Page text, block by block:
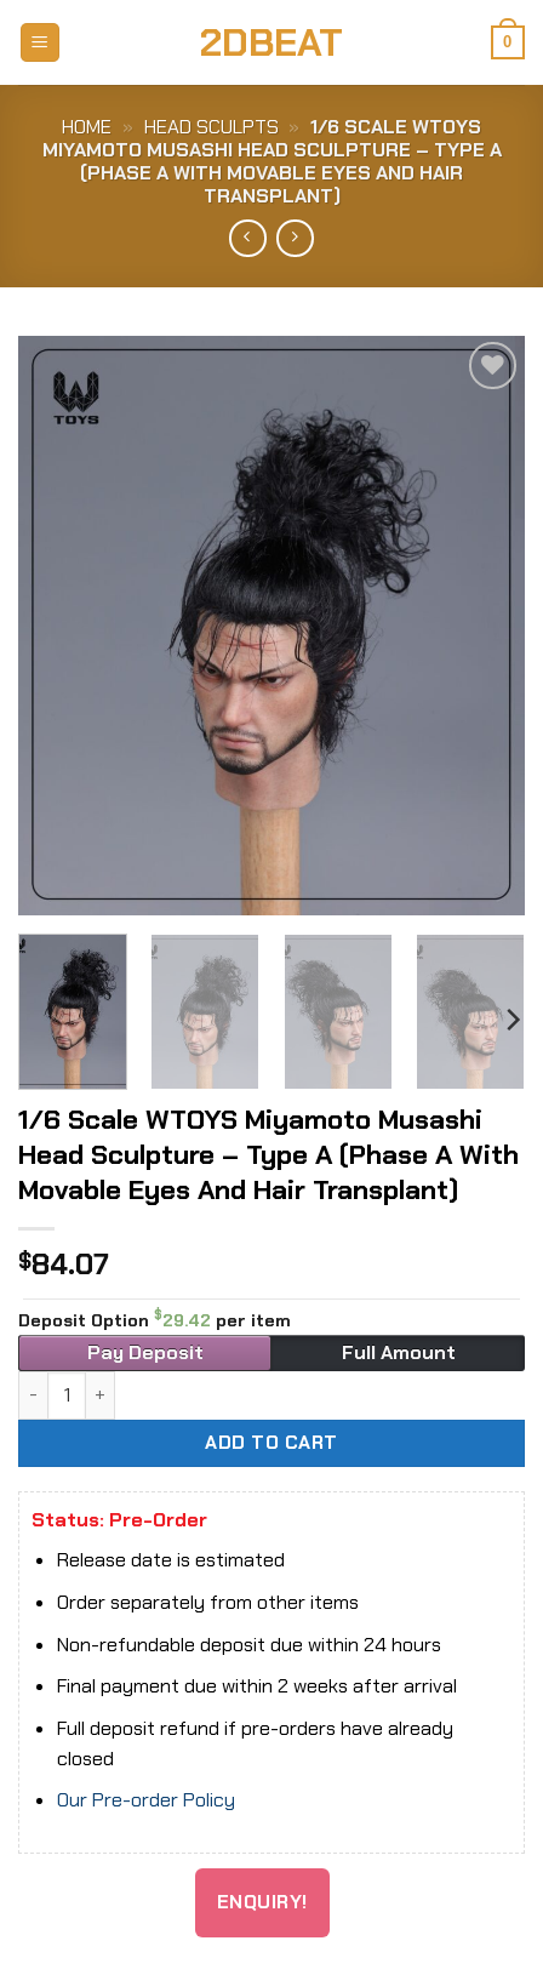
2DBEAT 0
HOME » HEAD SCULPTS » 1/6 SCALE WTOYS
MIYAMOTO MUSASHI HEAD SCULPTURE – TYPE A
(PHASE A WITH MOVABLE EYES AND HAIR
TRANSPLANT)
1/6 Scale WTOYS Miyamoto Musashi
Head Sculpture – Type A (Phase A With
Movable Eyes And Hair Transplant)
$84.07
Deposit Option $29.42 per item
Pay Deposit Full Amount
ADD TO CART
Status: Pre-Order
Release date is estimated
Order separately from other items
Non-refundable deposit due within 24 hours
Final payment due within 2 weeks after arrival
Full deposit refund if pre-orders have already
closed
Our Pre-order Policy
ENQUIRY!